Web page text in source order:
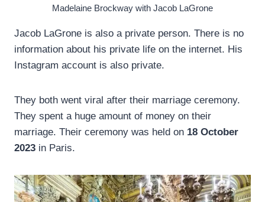
Madelaine Brockway with Jacob LaGrone
Jacob LaGrone is also a private person. There is no
information about his private life on the internet. His
Instagram account is also private.
They both went viral after their marriage ceremony.
They spent a huge amount of money on their
marriage. Their ceremony was held on 18 October
2023 in Paris.